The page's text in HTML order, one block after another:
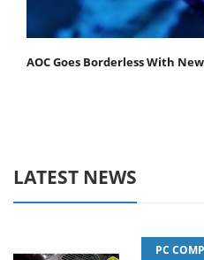
AOC Goes Borderless With
LATEST NEWS
PC